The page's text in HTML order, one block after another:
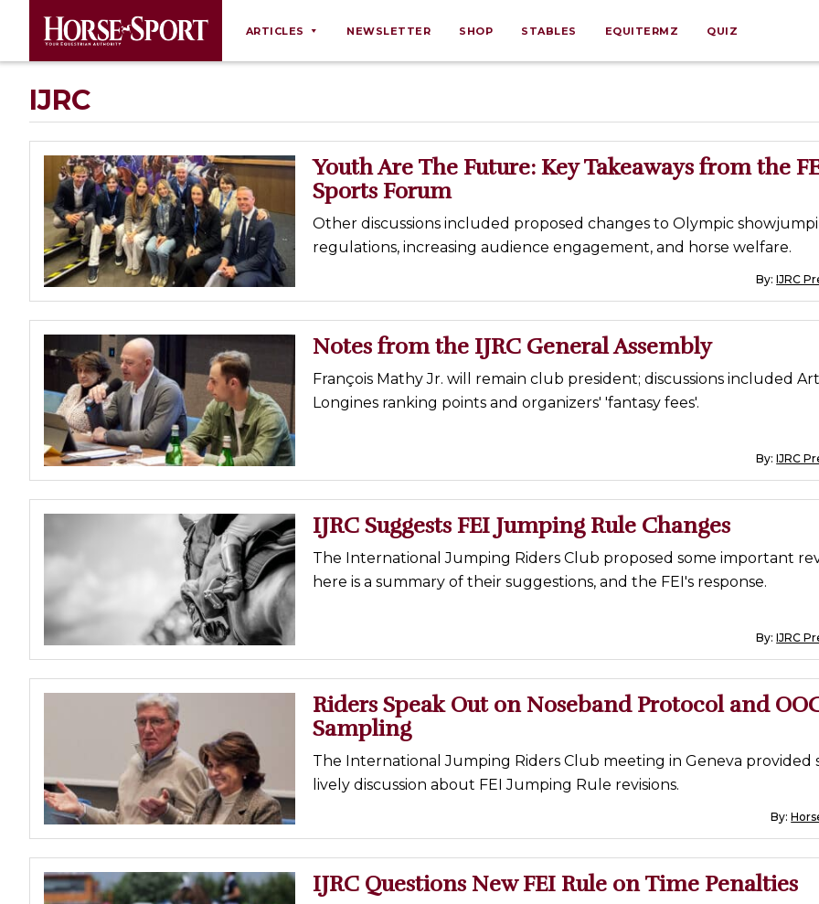
ARTICLES
Breeding
Equine Ownership
Equine Welfare
Farm Management
Grooming
Health
Law
Opinions
Nutrition
Profiles
Real Estate
Tack & Equipment
Training
NEWSLETTER SHOP STABLES EQUITERMZ QUIZ
IJRC
Youth Are The Future: Key Takeaways from the
Sports Forum
Other discussions included proposed changes to Olympic
regulations, increasing audience engagement, and horse welfare.
By:IJRC
Notes from the IJRC General Assembly
François Mathy Jr. will remain club president; discussions included
Longines ranking points and organizers' 'fantasy fees'.
By:IJRC
IJRC Suggests FEI Jumping Rule Changes
The International Jumping Riders Club proposed some important
here is a summary of their suggestions, and the FEI's response.
By:IJRC
Riders Speak Out on Noseband Protocol and
Sampling
The International Jumping Riders Club meeting in Geneva provided
lively discussion about FEI Jumping Rule revisions.
By:
IJRC Questions New FEI Rule on Time Penalties